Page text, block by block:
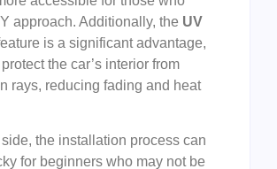
approach. Additionally, the UV
is a significant advantage,
the car’s interior from
rays, reducing fading and heat
the installation process can
for beginners who may not be